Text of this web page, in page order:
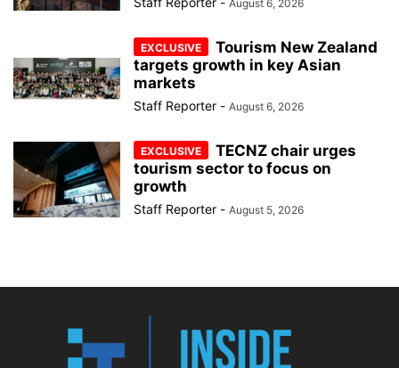
August 6, 2026
Tourism New Zealand
targets growth in key Asian
markets
Staff Reporter - August 6, 2026
TECNZ chair urges
tourism sector to focus on
growth
Staff Reporter - August 5, 2026